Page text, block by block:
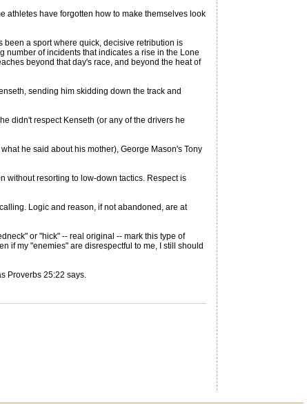
athletes have forgotten how to make themselves look
been a sport where quick, decisive retribution is
number of incidents that indicates a rise in the Lone
beyond that day's race, and beyond the heat of
sending him skidding down the track and
didn't respect Kenseth (or any of the drivers he
he said about his mother), George Mason's Tony
without resorting to low-down tactics. Respect is
Logic and reason, if not abandoned, are at
or "hick" -- real original -- mark this type of
if my "enemies" are disrespectful to me, I still should
Proverbs 25:22 says.